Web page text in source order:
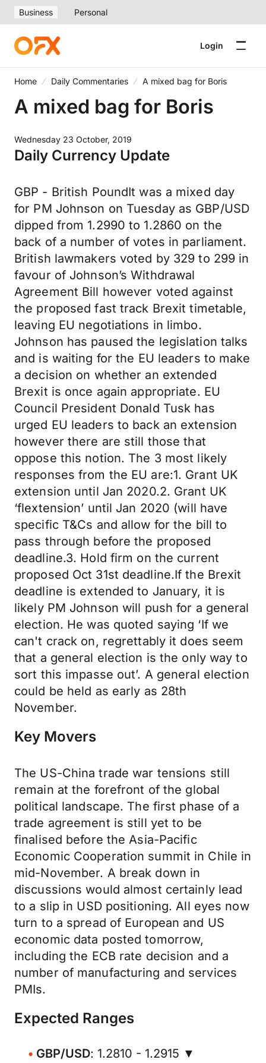
Business Personal
Login
Home Daily Commentaries A mixed bag for Boris
A mixed bag for Boris
Wednesday 23 October, 2019
Daily Currency Update
GBP - British PoundIt was a mixed day
for PM Johnson on Tuesday as GBP/USD
dipped from 1.2990 to 1.2860 on the
back of a number of votes in parliament.
British lawmakers voted by 329 to 299 in
favour of Johnson’s Withdrawal
Agreement Bill however voted against
the proposed fast track Brexit timetable,
leaving EU negotiations in limbo.
Johnson has paused the legislation talks
and is waiting for the EU leaders to make
a decision on whether an extended
Brexit is once again appropriate. EU
Council President Donald Tusk has
urged EU leaders to back an extension
however there are still those that
oppose this notion. The 3 most likely
responses from the EU are:1. Grant UK
extension until Jan 2020.2. Grant UK
‘flextension’ until Jan 2020 (will have
specific T&Cs and allow for the bill to
pass through before the proposed
deadline.3. Hold firm on the current
proposed Oct 31st deadline.If the Brexit
deadline is extended to January, it is
likely PM Johnson will push for a general
election. He was quoted saying ‘If we
can't crack on, regrettably it does seem
that a general election is the only way to
sort this impasse out’. A general election
could be held as early as 28th
November.
Key Movers
The US-China trade war tensions still
remain at the forefront of the global
political landscape. The first phase of a
trade agreement is still yet to be
finalised before the Asia-Pacific
Economic Cooperation summit in Chile in
mid-November. A break down in
discussions would almost certainly lead
to a slip in USD positioning. All eyes now
turn to a spread of European and US
economic data posted tomorrow,
including the ECB rate decision and a
number of manufacturing and services
PMIs.
Expected Ranges
GBP/USD: 1.2810 - 1.2915 ▼